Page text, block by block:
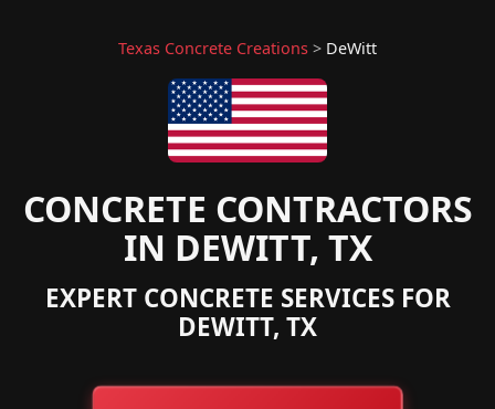
Texas Concrete Creations > DeWitt
CONCRETE CONTRACTORS
IN DEWITT, TX
EXPERT CONCRETE SERVICES FOR
DEWITT, TX